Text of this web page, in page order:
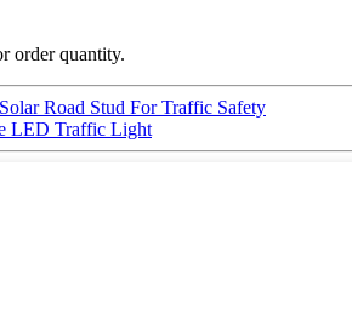
order quantity.
Road Stud For Traffic Safety
LED Traffic Light